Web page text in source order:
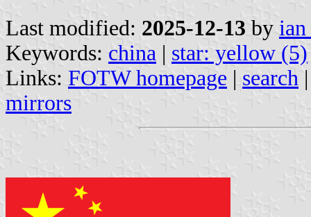
Last modified: 2025-12-13 by
Keywords: china | star: yellow (5)
Links: FOTW homepage | search
mirrors